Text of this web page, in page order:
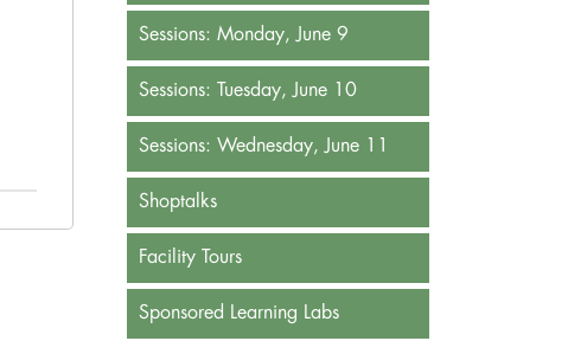
Sessions: Monday, June 9
Sessions: Tuesday, June 10
Sessions: Wednesday, June 11
Shoptalks
Facility Tours
Sponsored Learning Labs